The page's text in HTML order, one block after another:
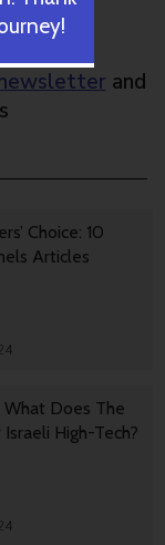
and
Choice: 10
Articles
What Does The
High-Tech?